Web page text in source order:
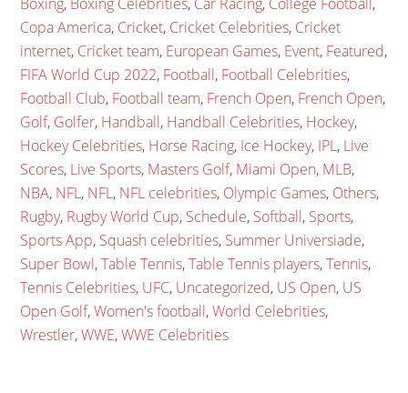
Copa America, Cricket, Cricket Celebrities, Cricket
internet, Cricket team, European Games, Event, Featured,
FIFA World Cup 2022, Football, Football Celebrities,
Football Club, Football team, French Open, French Open,
Golf, Golfer, Handball, Handball Celebrities, Hockey,
Hockey Celebrities, Horse Racing, Ice Hockey, IPL, Live
Scores, Live Sports, Masters Golf, Miami Open, MLB,
NBA, NFL, NFL, NFL celebrities, Olympic Games, Others,
Rugby, Rugby World Cup, Schedule, Softball, Sports,
Sports App, Squash celebrities, Summer Universiade,
Super Bowl,Table Tennis,Table Tennis players,Tennis,
Tennis Celebrities, UFC, Uncategorized, US Open, US
Open Golf,Women's football,World Celebrities,
Wrestler,WWE,WWE Celebrities